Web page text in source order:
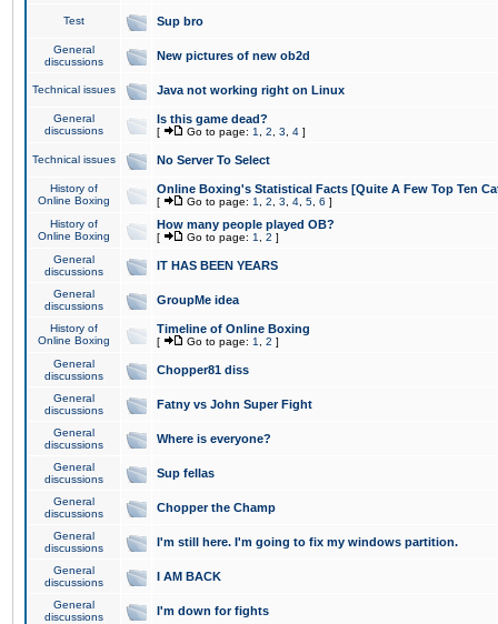
Test Sup bro
General
discussions
New pictures of new ob2d
Technical issues Java not working right on Linux
General
discussions
Is this game dead?
[ Go to page: 1 2 3 4 ]
Technical issues No Server To Select
History of
Online Boxing
Online Boxing's Statistical Facts [Quite A Few Top Ten
[ Go to page: 1 2 3 4 5 6 ]
History of
Online Boxing
How many people played OB?
[ Go to page: 1 2 ]
General
discussions
IT HAS BEEN YEARS
General
discussions
GroupMe idea
History of
Online Boxing
Timeline of Online Boxing
[ Go to page: 1 2 ]
General
discussions
Chopper81 diss
General
discussions
Fatny vs John Super Fight
General
discussions
Where is everyone?
General
discussions
Sup fellas
General
discussions
Chopper the Champ
General
discussions
I'm still here. I'm going to fix my windows partition.
General
discussions
I AM BACK
General
discussions
I'm down for fights